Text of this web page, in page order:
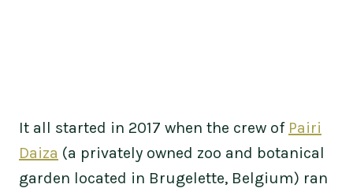
It all started in 2017 when the crew of Pairi
Daiza (a privately owned zoo and botanical
garden located in Brugelette, Belgium) ran